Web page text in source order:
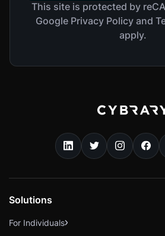
This site is protected by
Google Privacy Policy and
apply.
Solutions
For Individuals